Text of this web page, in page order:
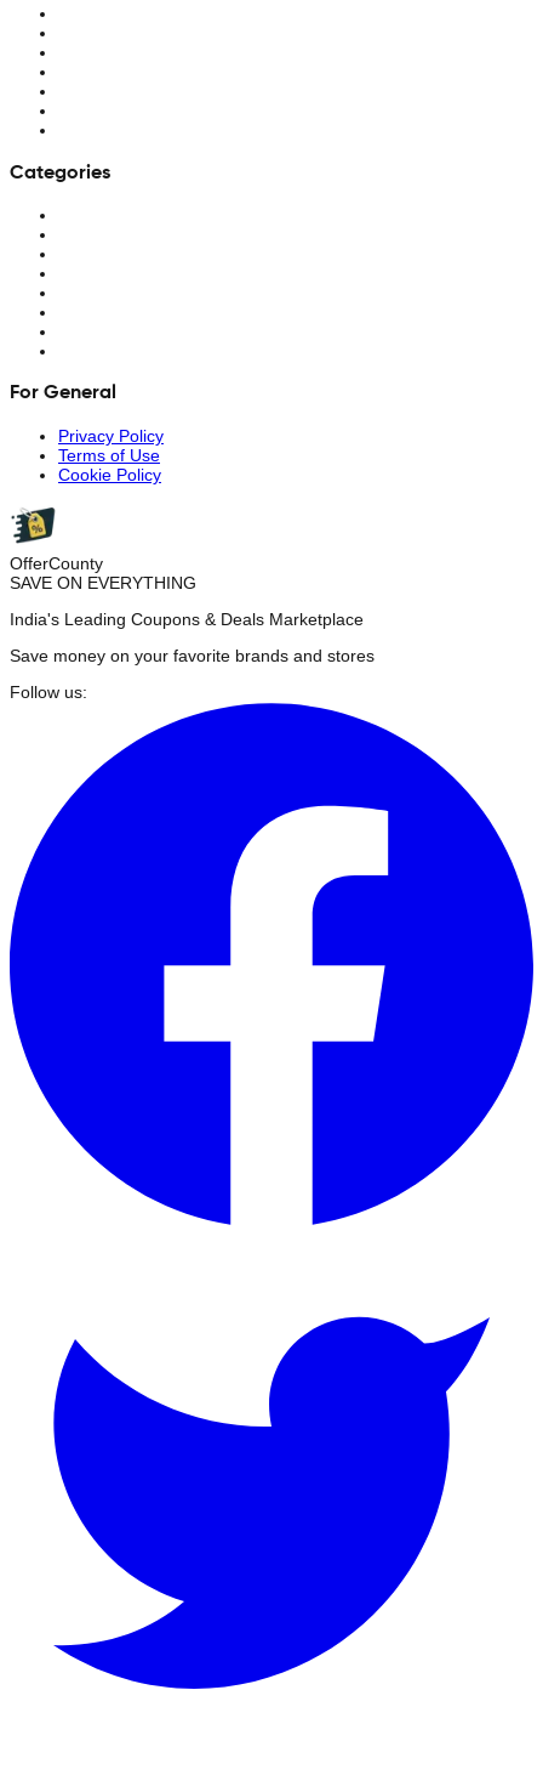
Categories
For General
Privacy Policy
Terms of Use
Cookie Policy
OfferCounty
SAVE ON EVERYTHING
India's Leading Coupons & Deals Marketplace
Save money on your favorite brands and stores
Follow us: